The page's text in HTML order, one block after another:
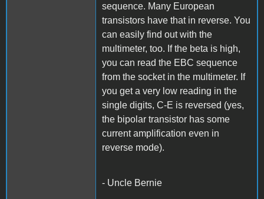
sequence. Many European
transistors have that in reverse. You
can easily find out with the
multimeter, too. If the beta is high,
you can read the EBC sequence
from the socket in the multimeter. If
you get a very low reading in the
single digits, C-E is reversed (yes,
the bipolar transistor has some
current amplification even in
reverse mode).
- Uncle Bernie